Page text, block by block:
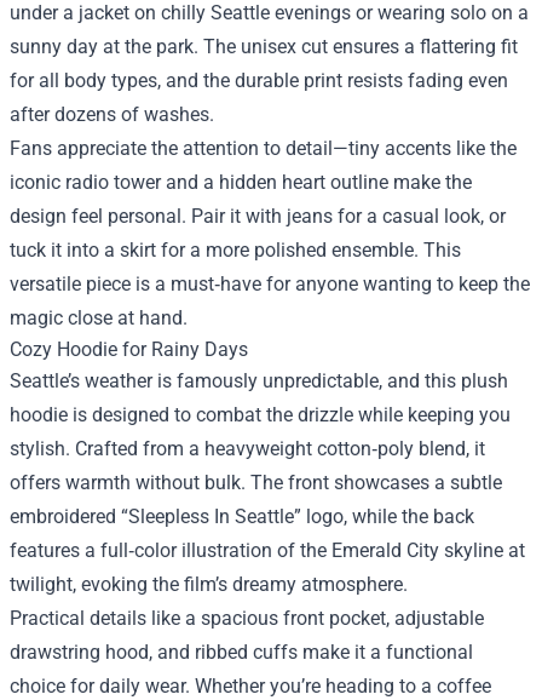
under a jacket on chilly Seattle evenings or wearing solo on a
sunny day at the park. The unisex cut ensures a flattering fit
for all body types, and the durable print resists fading even
after dozens of washes.
Fans appreciate the attention to detail—tiny accents like the
iconic radio tower and a hidden heart outline make the
design feel personal. Pair it with jeans for a casual look, or
tuck it into a skirt for a more polished ensemble. This
versatile piece is a must‑have for anyone wanting to keep the
magic close at hand.
Cozy Hoodie for Rainy Days
Seattle’s weather is famously unpredictable, and this plush
hoodie is designed to combat the drizzle while keeping you
stylish. Crafted from a heavyweight cotton‑poly blend, it
offers warmth without bulk. The front showcases a subtle
embroidered “Sleepless In Seattle” logo, while the back
features a full‑color illustration of the Emerald City skyline at
twilight, evoking the film’s dreamy atmosphere.
Practical details like a spacious front pocket, adjustable
drawstring hood, and ribbed cuffs make it a functional
choice for daily wear. Whether you’re heading to a coffee